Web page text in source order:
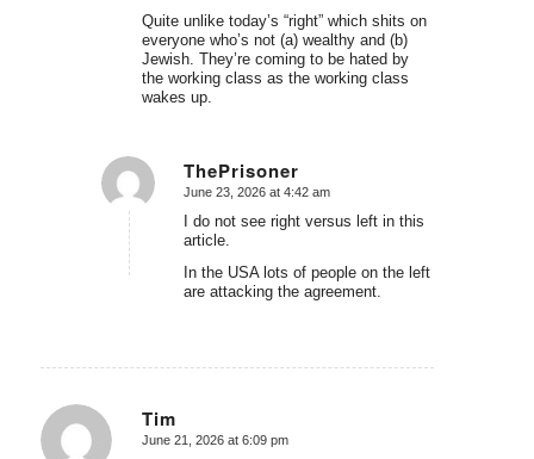
Quite unlike today’s “right” which shits on
everyone who’s not (a) wealthy and (b)
Jewish. They’re coming to be hated by
the working class as the working class
wakes up.
ThePrisoner
says:
June 23, 2026 at 4:42 am
I do not see right versus left in this
article.
In the USA lots of people on the left
are attacking the agreement.
Tim
says:
June 21, 2026 at 6:09 pm